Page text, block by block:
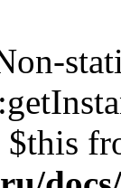
$this